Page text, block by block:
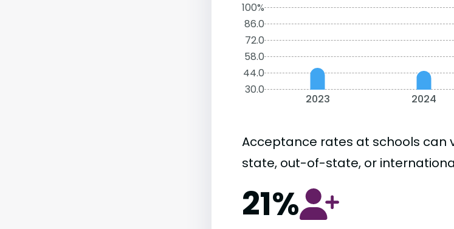
100%
86.0
72.0
58.0
44.0
30.0
2023 2024
Acceptance rates at schools can
state, out-of-state, or
21%